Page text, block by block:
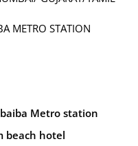
METRO STATION
Metro station
beach hotel